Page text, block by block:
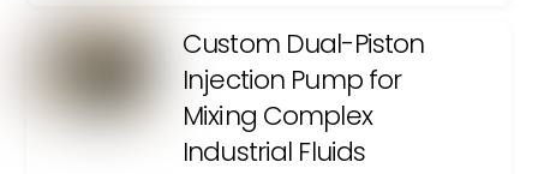
Custom Dual-Piston
Injection Pump for
Mixing Complex
Industrial Fluids